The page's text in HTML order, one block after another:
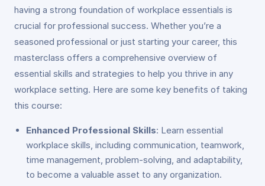
having a strong foundation of workplace essentials is
crucial for professional success. Whether you’re a
seasoned professional or just starting your career, this
masterclass offers a comprehensive overview of
essential skills and strategies to help you thrive in any
workplace setting. Here are some key benefits of taking
this course:
Enhanced Professional Skills: Learn essential
workplace skills, including communication, teamwork,
time management, problem-solving, and adaptability,
to become a valuable asset to any organization.